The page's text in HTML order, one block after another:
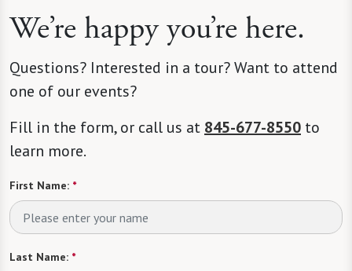
We’re happy you’re here.
Questions? Interested in a tour? Want to attend
one of our events?
Fill in the form, or call us at 845-677-8550 to
learn more.
First Name: *
Last Name: *